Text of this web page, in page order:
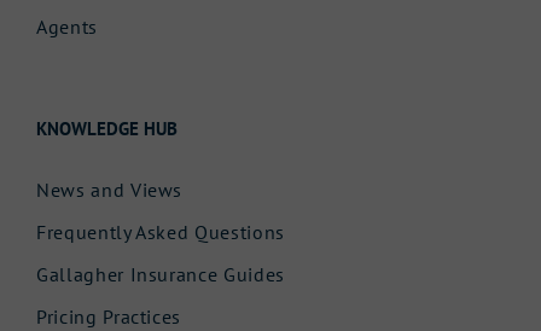
Agents
KNOWLEDGE HUB
News and Views
Frequently Asked Questions
Gallagher Insurance Guides
Pricing Practices